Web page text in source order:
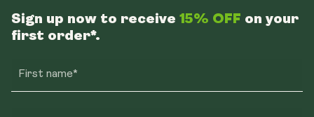
Sign up now to receive 15% OFF on your
first order*.
First name*